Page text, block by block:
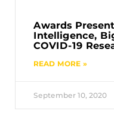
Awards
Intelligence,
COVID-19
READ MORE »
September 10, 2020